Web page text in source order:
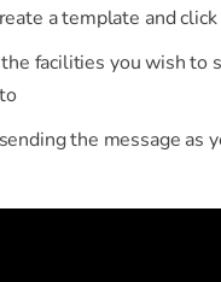
Login
a template and
facilities you wish to
the message as